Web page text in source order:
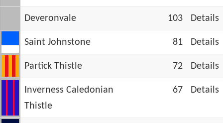
Deveronvale 103 Details
Saint Johnstone 81 Details
Partick Thistle 72 Details
Inverness Caledonian
Thistle
67 Details